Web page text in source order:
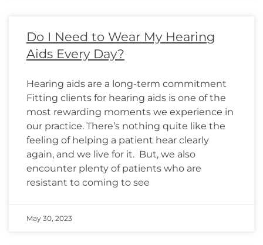
Do I Need to Wear My Hearing
Aids Every Day?
Hearing aids are a long-term commitment
Fitting clients for hearing aids is one of the
most rewarding moments we experience in
our practice. There’s nothing quite like the
feeling of helping a patient hear clearly
again, and we live for it. But, we also
encounter plenty of patients who are
resistant to coming to see
May 30, 2023